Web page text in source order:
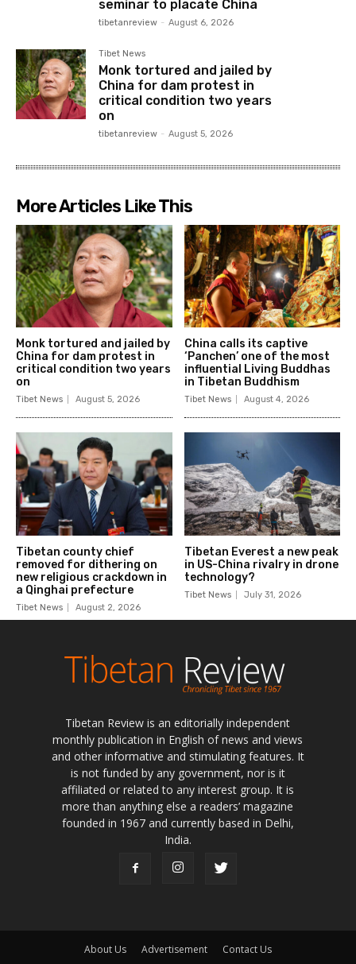
Tibetan Review is an editorially independent
monthly publication in English of news and views
and other informative and stimulating features. It
is not funded by any government, nor is it
affiliated or related to any interest group. It is
more than anything else a readers’ magazine
founded in 1967 and currently based in Delhi,
India.
About Us Advertisement Contact Us